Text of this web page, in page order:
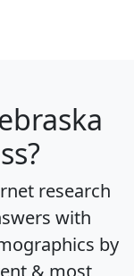
research
with
by
& most